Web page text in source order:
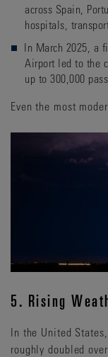
across Spain,
hospitals,
In March 2025, a
Airport led to the
up to 300,000
Even the most
5. Rising
In the United
roughly doubled